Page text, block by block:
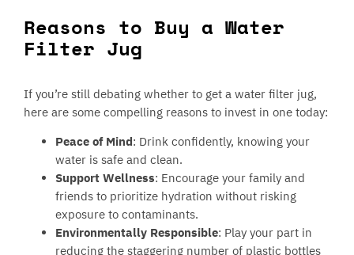
Reasons to Buy a Water
Filter Jug
If you’re still debating whether to get a water filter jug,
here are some compelling reasons to invest in one today:
Peace of Mind: Drink confidently, knowing your
water is safe and clean.
Support Wellness: Encourage your family and
friends to prioritize hydration without risking
exposure to contaminants.
Environmentally Responsible: Play your part in
reducing the staggering number of plastic bottles